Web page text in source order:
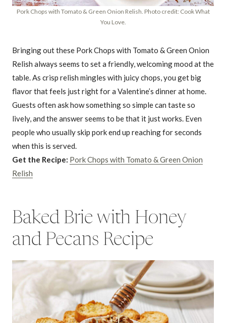
Pork Chops with Tomato & Green Onion Relish. Photo credit: Cook What
You Love.
Bringing out these Pork Chops with Tomato & Green Onion
Relish always seems to set a friendly, welcoming mood at the
table. As crisp relish mingles with juicy chops, you get big
flavor that feels just right for a Valentine’s dinner at home.
Guests often ask how something so simple can taste so
lively, and the answer seems to be that it just works. Even
people who usually skip pork end up reaching for seconds
when this is served.
Get the Recipe: Pork Chops with Tomato & Green Onion
Relish
Baked Brie with Honey
and Pecans Recipe